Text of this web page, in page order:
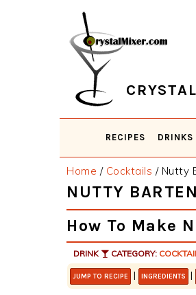
RECIPES DRINKS
Home / Cocktails /Nutty
NUTTY
How To Make
DRINK CATEGORY:
JUMP TO RECIPE | INGREDIENTS |